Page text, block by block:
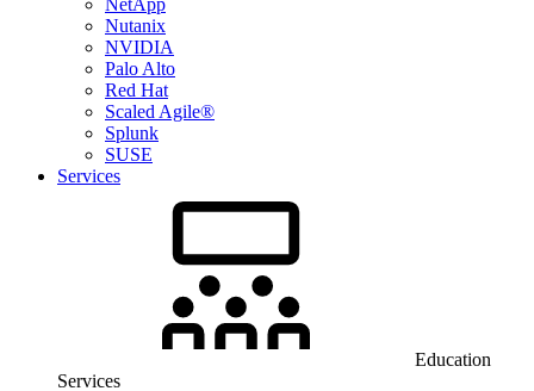
NetApp
Nutanix
NVIDIA
Palo Alto
Red Hat
Scaled Agile®
Splunk
SUSE
Services
Education
Services